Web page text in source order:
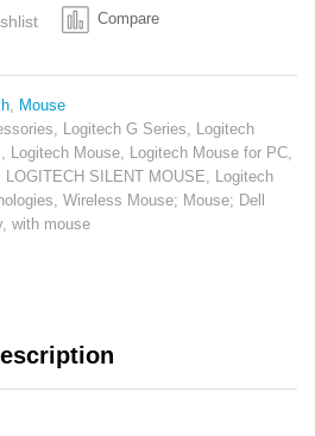
Compare
, Mouse
, Logitech G Series, Logitech
, Logitech Mouse, Logitech Mouse for PC,
LOGITECH SILENT MOUSE, Logitech
, Wireless Mouse; Mouse; Dell
, with mouse